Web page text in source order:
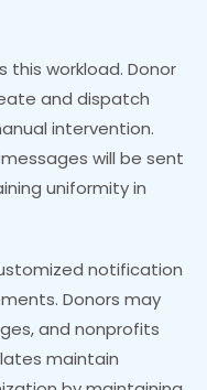
workload. Donor
and dispatch
intervention.
will be sent
uniformity in
notification
Donors may
and nonprofits
maintain